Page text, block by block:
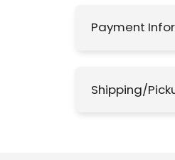
Payment
Shipping/